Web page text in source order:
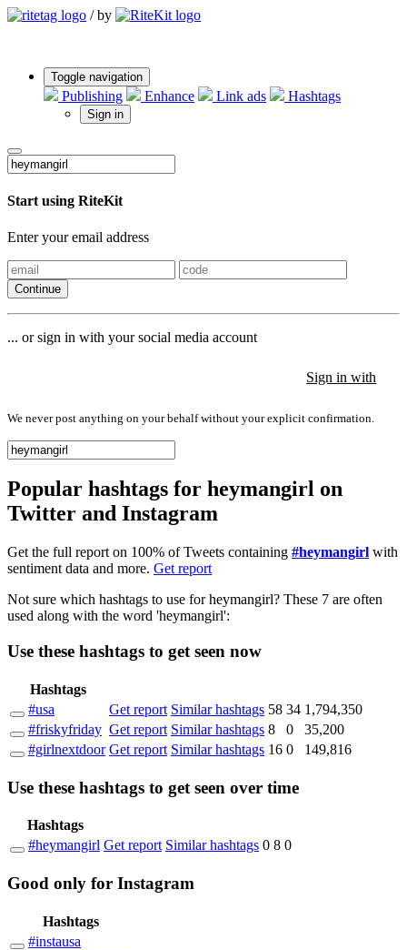
/ by
Toggle navigation
Publishing Enhance Link ads Hashtags
Sign in
Start using RiteKit
Enter your email address
Continue
... or sign in with your social media account
Sign in with
We never post anything on your behalf without your explicit confirmation.
Popular hashtags for heymangirl on
Twitter and Instagram
Get the full report on 100% of Tweets containing #heymangirl with
sentiment data and more. Get report
Not sure which hashtags to use for heymangirl? These 7 are often
used along with the word 'heymangirl':
Use these hashtags to get seen now
Hashtags
#usa
Get report Similar hashtags 58 34 1,794,350
#friskyfriday Get report Similar hashtags 8 0
35,200
#girlnextdoor Get report Similar hashtags 16 0 149,816
Use these hashtags to get seen over time
Hashtags
#heymangirl Get report Similar hashtags 0 8 0
Good only for Instagram
Hashtags
#instausa